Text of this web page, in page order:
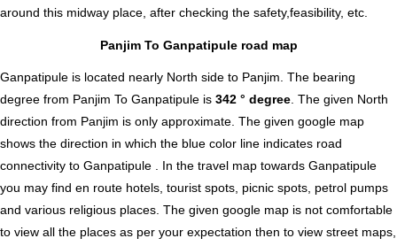
around this midway place, after checking the safety,feasibility, etc.
Panjim To Ganpatipule road map
Ganpatipule is located nearly North side to Panjim. The bearing
degree from Panjim To Ganpatipule is 342 ° degree . The given North
direction from Panjim is only approximate. The given google map
shows the direction in which the blue color line indicates road
connectivity to Ganpatipule . In the travel map towards Ganpatipule
you may find en route hotels, tourist spots, picnic spots, petrol pumps
and various religious places. The given google map is not comfortable
to view all the places as per your expectation then to view street maps,